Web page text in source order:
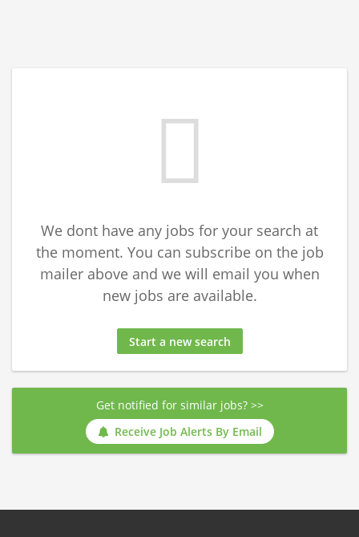
We dont have any jobs for your search at
the moment. You can subscribe on the job
mailer above and we will email you when
new jobs are available.
Start a new search
Get notified for similar jobs? >>
Receive Job Alerts By Email